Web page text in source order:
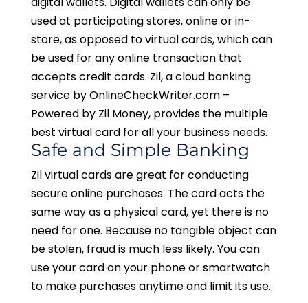
used at participating stores, online or in-
store, as opposed to virtual cards, which can
be used for any online transaction that
accepts credit cards. Zil, a cloud banking
service by OnlineCheckWriter.com –
Powered by Zil Money, provides the multiple
best virtual card for all your business needs.
Safe and Simple Banking
Zil virtual cards are great for conducting
secure online purchases. The card acts the
same way as a physical card, yet there is no
need for one. Because no tangible object can
be stolen, fraud is much less likely. You can
use your card on your phone or smartwatch
to make purchases anytime and limit its use.